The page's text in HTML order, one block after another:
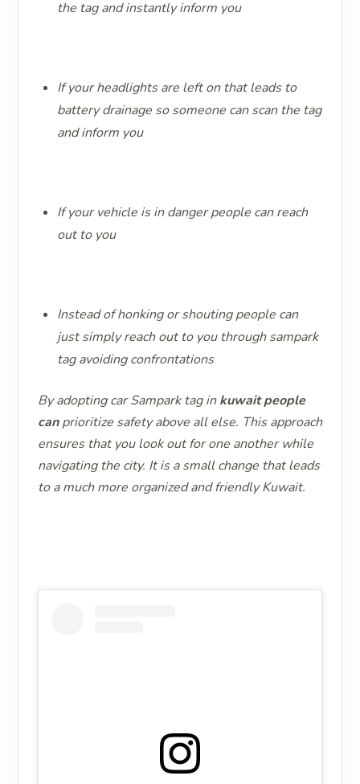
the tag and instantly inform you
If your headlights are left on that leads to
battery drainage so someone can scan the tag
and inform you ​​​​​​​ ​​​​​​​
If your vehicle is in danger people can reach
out to you
Instead of honking or shouting people can
just simply reach out to you through sampark
tag avoiding confrontations
By adopting car Sampark tag inkuwait people
canprioritize safety above all else. This approach
ensures that you look out for one another while
navigating the city. It is a small change that leads
to a much more organized and friendly Kuwait.